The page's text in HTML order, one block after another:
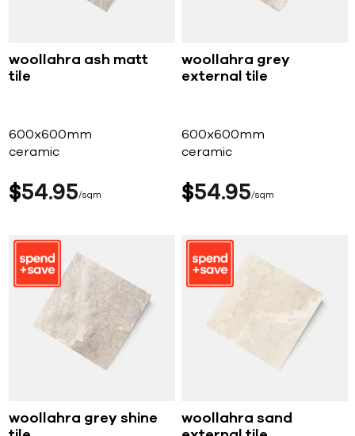
woollahra ash matt
tile
600x600mm
ceramic
$54 95 sqm
woollahra grey
external tile
600x600mm
ceramic
$54 95 sqm
woollahra grey shine
woollahra sand